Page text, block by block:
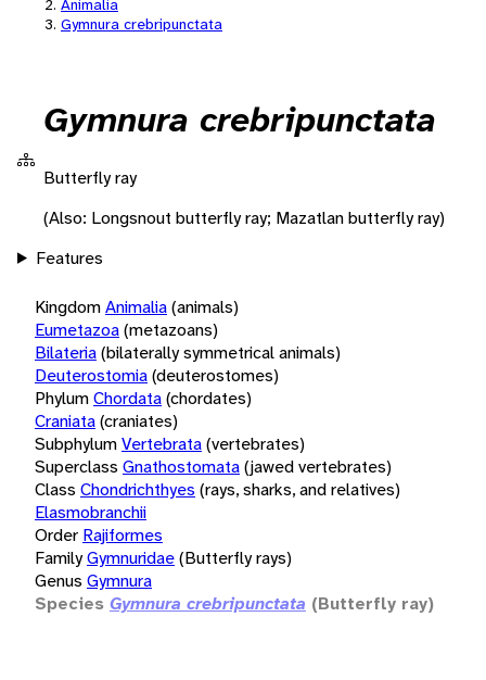
Animalia
Gymnura crebripunctata
Gymnura crebripunctata
Butterfly ray
(Also: Longsnout butterfly ray; Mazatlan butterfly ray)
Features
KingdomAnimalia(animals)
Eumetazoa(metazoans)
Bilateria(bilaterally symmetrical animals)
Deuterostomia(deuterostomes)
PhylumChordata(chordates)
Craniata(craniates)
SubphylumVertebrata(vertebrates)
Superclass Gnathostomata(jawed vertebrates)
Class Chondrichthyes (rays, sharks, and relatives)
Elasmobranchii
Order Rajiformes
FamilyGymnuridae(Butterfly rays)
Genus Gymnura
Species Gymnura crebripunctata (Butterfly ray)